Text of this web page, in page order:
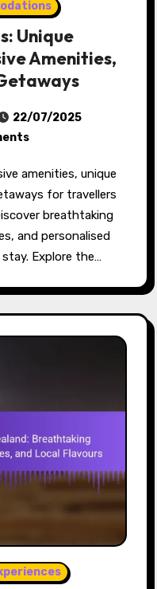
Unique
Amenities,
22/07/2025
for travellers
breathtaking
and personalised
Explore the…